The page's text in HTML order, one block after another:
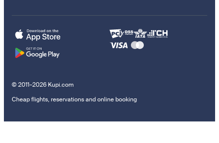
© 2011–2026 Kupi.com
Cheap flights, reservations and online booking